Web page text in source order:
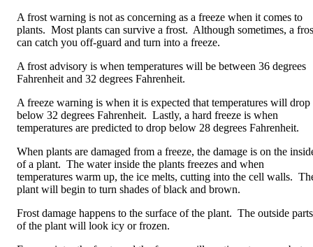
A frost warning is not as concerning as a freeze when it comes to
plants. Most plants can survive a frost. Although sometimes, a
can catch you off-guard and turn into a freeze.
A frost advisory is when temperatures will be between 36 degrees
Fahrenheit and 32 degrees Fahrenheit.
A freeze warning is when it is expected that temperatures will drop
below 32 degrees Fahrenheit. Lastly, a hard freeze is when
temperatures are predicted to drop below 28 degrees Fahrenheit.
When plants are damaged from a freeze, the damage is on the
of a plant. The water inside the plants freezes and when
temperatures warm up, the ice melts, cutting into the cell walls.
plant will begin to turn shades of black and brown.
Frost damage happens to the surface of the plant. The outside parts
of the plant will look icy or frozen.